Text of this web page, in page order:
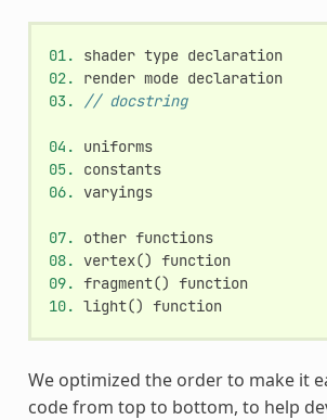
01. shader type declaration
02.
render mode declaration
03.
// docstring
04.
uniforms
05.
constants
06. varyings
07. other functions
08. vertex() function
09. fragment() function
10. light() function
We optimized the order to make it
code from top to bottom, to help